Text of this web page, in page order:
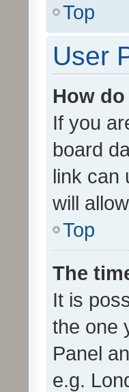
Top
User
How
If you
board
link can
will
Top
The
It is
the one
Panel
e.g.